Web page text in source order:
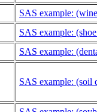
SAS example:
SAS example:
SAS example:
SAS example: (soil